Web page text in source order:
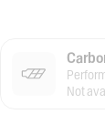
Not